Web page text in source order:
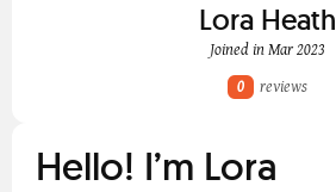
Lora Heath
Joined in Mar 2023
0
reviews
Hello! I’m Lora